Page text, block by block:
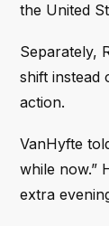
the United
Separately,
shift instead
action.
VanHyfte
while now.”
extra